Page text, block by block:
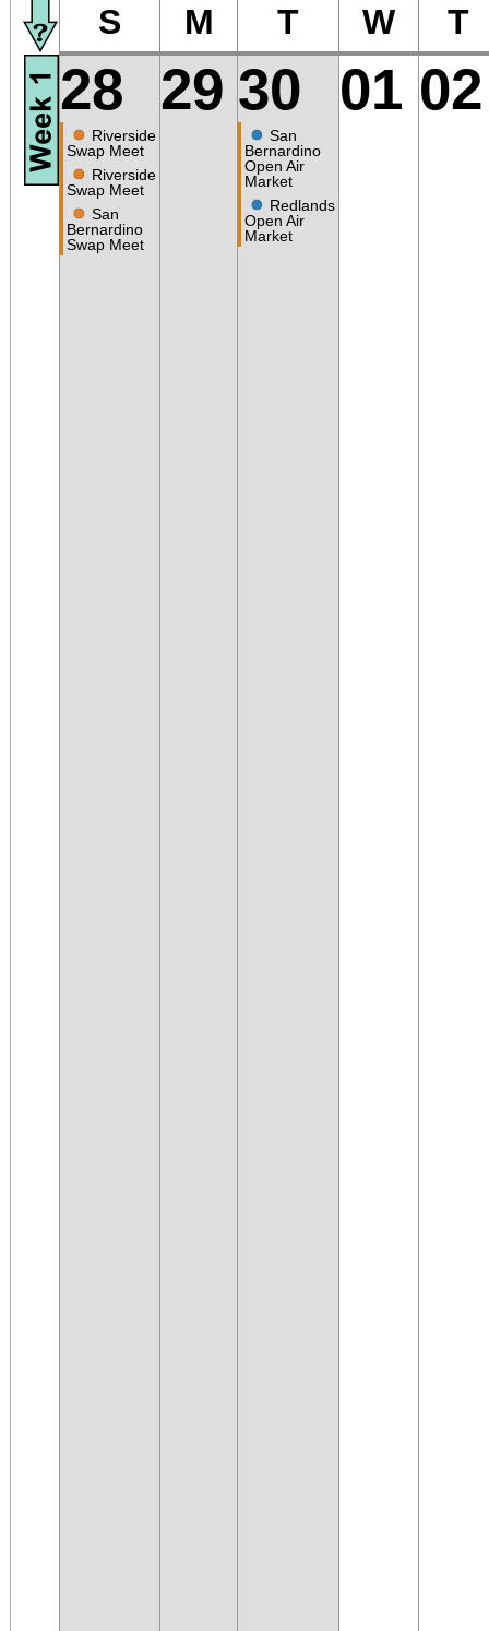
S M T W T
28
● Riverside
Swap Meet
● Riverside
Swap Meet
● San
Bernardino
Swap Meet
29 30
● San
Bernardino
Open Air
Market
● Redlands
Open Air
Market
01 02